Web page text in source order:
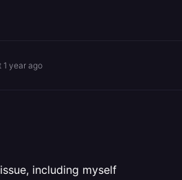
1 year ago
including myself